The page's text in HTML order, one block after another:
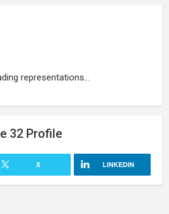
representations...
32 Profile
X LINKEDIN